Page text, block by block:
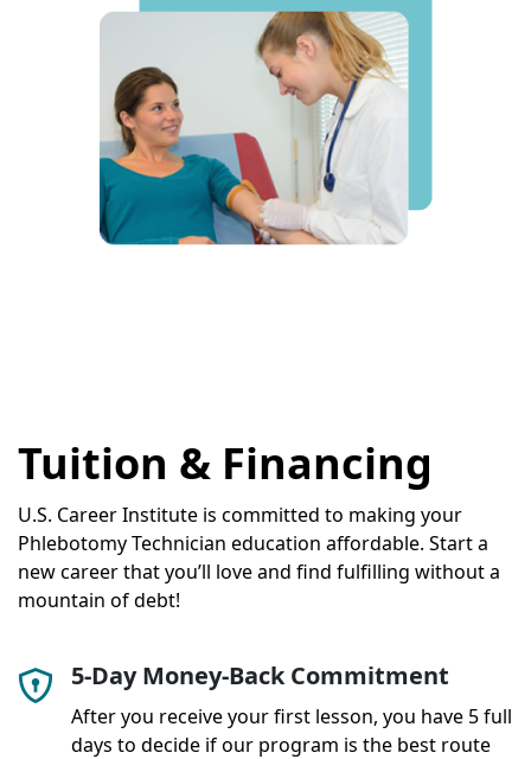
Tuition & Financing
U.S. Career Institute is committed to making your
Phlebotomy Technician education affordable. Start a
new career that you’ll love and find fulfilling without a
mountain of debt!
5-Day Money-Back Commitment
After you receive your first lesson, you have 5 full
days to decide if our program is the best route